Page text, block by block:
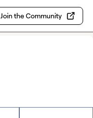
Join the Community